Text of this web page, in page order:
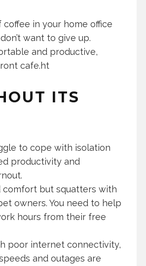
in your home office
want to give up.
and productive,
cafe.ht
ITS
to cope with isolation
productivity and
comfort but squatters with
owners. You need to help
hours from their free
poor internet connectivity,
and outages are